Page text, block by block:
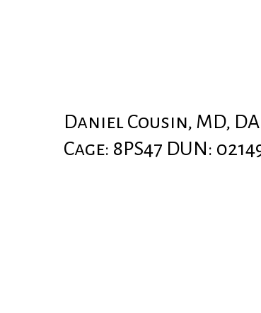
Daniel Cousin, MD,
Cage: 8PS47 DUN: